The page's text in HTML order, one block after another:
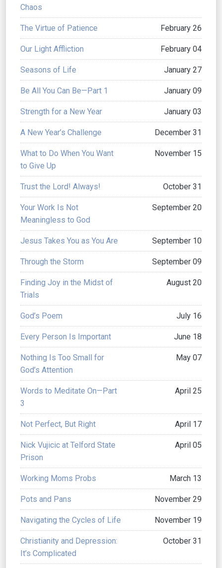
Chaos
The Virtue of Patience February 26
Our Light Affliction February 04
Seasons of Life January 27
Be All You Can Be—Part 1 January 09
Strength for a New Year January 03
A New Year’s Challenge December 31
What to Do When You Want
to Give Up
November 15
Trust the Lord! Always! October 31
Your Work Is Not
Meaningless to God
September 20
Jesus Takes You as You Are September 10
Through the Storm September 09
Finding Joy in the Midst of
Trials
August 20
God’s Poem July 16
Every Person Is Important June 18
Nothing Is Too Small for
God’s Attention
May 07
Words to Meditate On—Part
3
April 25
Not Perfect, But Right April 17
Nick Vujicic at Telford State
Prison
April 05
Working Moms Probs March 13
Pots and Pans November 29
Navigating the Cycles of Life November 19
Christianity and Depression:
It’s Complicated
October 31